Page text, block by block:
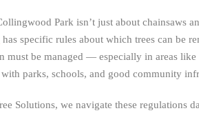
Park isn’t just about chainsaws
has specific rules about which trees can be
must be managed — especially in areas
parks, schools, and good community
Solutions, we navigate these regulations